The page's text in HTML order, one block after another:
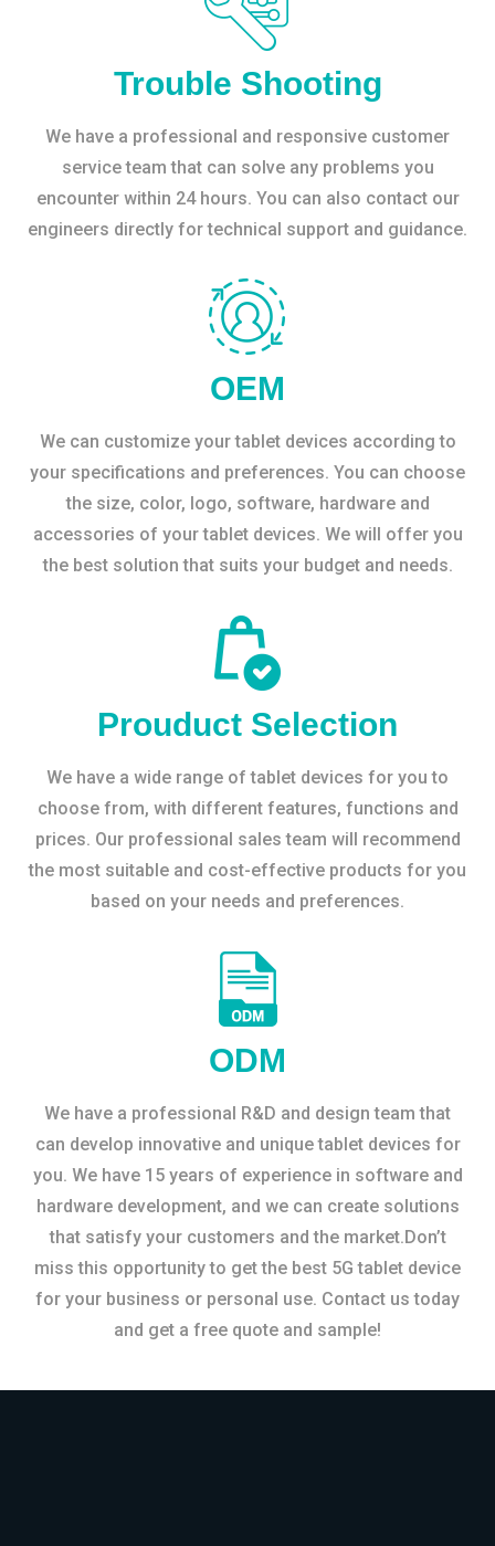
Trouble Shooting
We have a professional and responsive customer
service team that can solve any problems you
encounter within 24 hours. You can also contact our
engineers directly for technical support and guidance.
OEM
We can customize your tablet devices according to
your specifications and preferences. You can choose
the size, color, logo, software, hardware and
accessories of your tablet devices. We will offer you
the best solution that suits your budget and needs.
Prouduct Selection
We have a wide range of tablet devices for you to
choose from, with different features, functions and
prices. Our professional sales team will recommend
the most suitable and cost-effective products for you
based on your needs and preferences.
ODM
We have a professional R&D and design team that
can develop innovative and unique tablet devices for
you. We have 15 years of experience in software and
hardware development, and we can create solutions
that satisfy your customers and the market.Don’t
miss this opportunity to get the best 5G tablet device
for your business or personal use. Contact us today
and get a free quote and sample!